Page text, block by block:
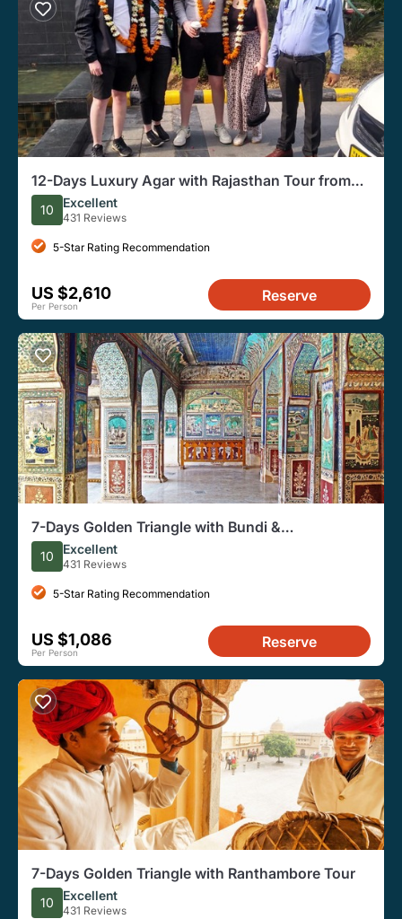
12-Days Luxury Agar with Rajasthan Tour from
Delhi
10 Excellent
431 Reviews
5-Star Rating Recommendation
US $2,610
Per Person
Reserve
7-Days Golden Triangle with Bundi &
Ranthambore tour from Delhi.
10 Excellent
431 Reviews
5-Star Rating Recommendation
US $1,086
Per Person
Reserve
7-Days Golden Triangle with Ranthambore Tour
10 Excellent
431 Reviews